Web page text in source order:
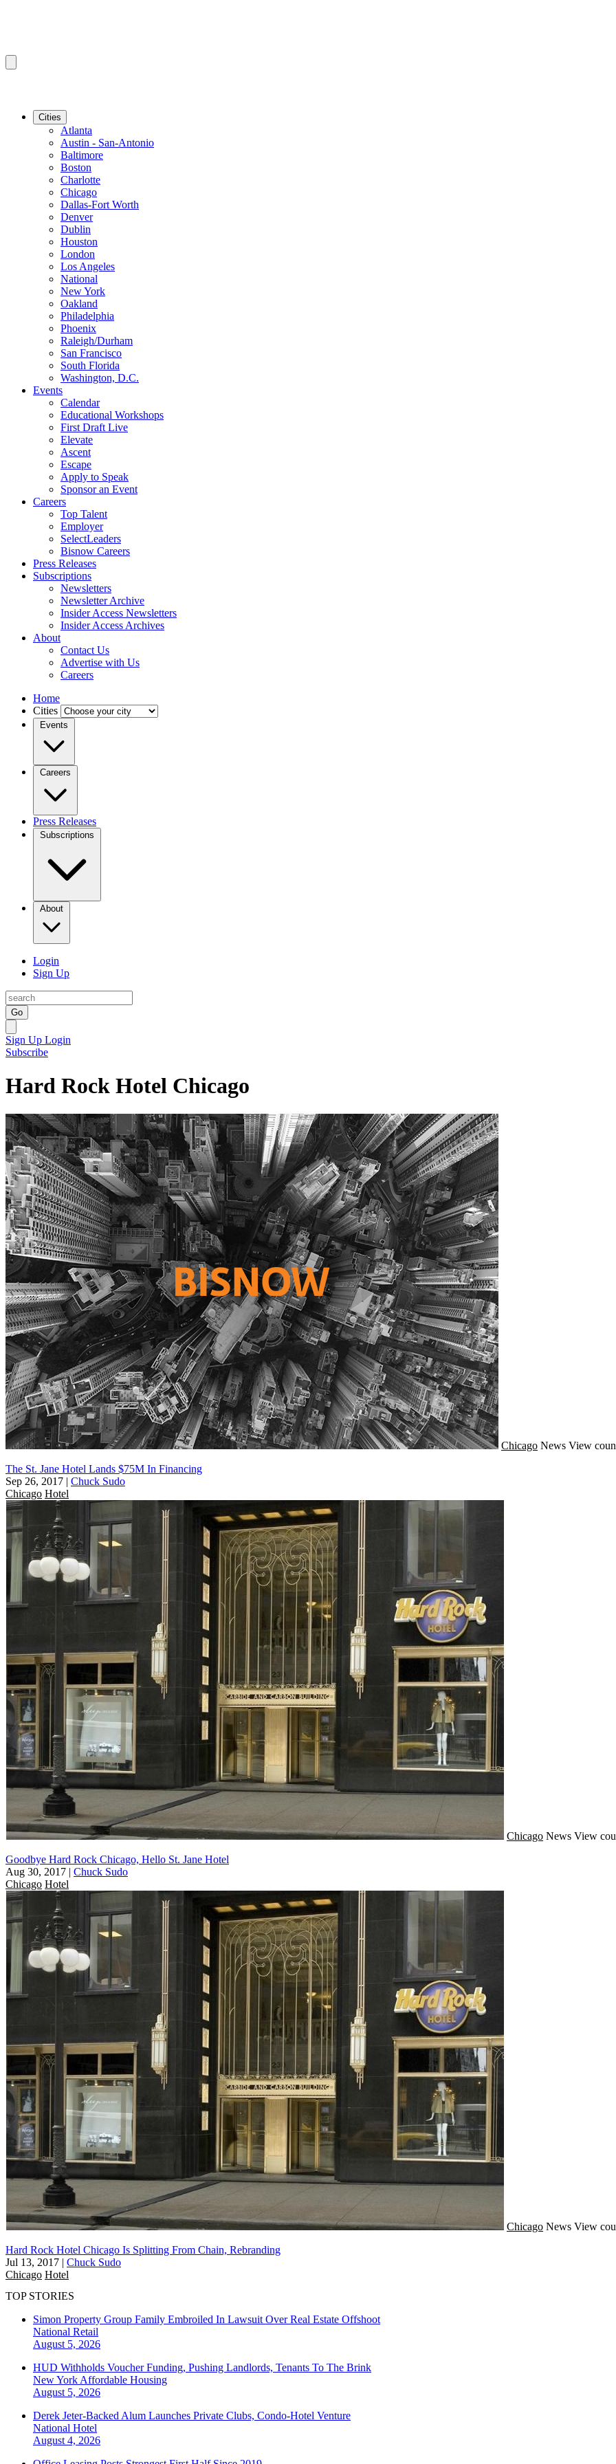
Cities
Atlanta
Austin - San-Antonio
Baltimore
Boston
Charlotte
Chicago
Dallas-Fort Worth
Denver
Dublin
Houston
London
Los Angeles
National
New York
Oakland
Philadelphia
Phoenix
Raleigh/Durham
San Francisco
South Florida
Washington, D.C.
Events
Calendar
Educational Workshops
First Draft Live
Elevate
Ascent
Escape
Apply to Speak
Sponsor an Event
Careers
Top Talent
Employer
SelectLeaders
Bisnow Careers
Press Releases
Subscriptions
Newsletters
Newsletter Archive
Insider Access Newsletters
Insider Access Archives
About
Contact Us
Advertise with Us
Careers
Home
Cities
Events
Careers
Press Releases
Subscriptions
About
Login
Sign Up
Go
Sign Up Login
Subscribe
Hard Rock Hotel Chicago
Chicago News View
The St. Jane Hotel Lands $75M In Financing
Sep 26, 2017 | Chuck Sudo
Chicago Hotel
Chicago News View
Goodbye Hard Rock Chicago, Hello St. Jane Hotel
Aug 30, 2017 | Chuck Sudo
Chicago Hotel
Chicago News View
Hard Rock Hotel Chicago Is Splitting From Chain, Rebranding
Jul 13, 2017 | Chuck Sudo
Chicago Hotel
TOP STORIES
Simon Property Group Family Embroiled In Lawsuit Over Real Estate Offshoot
National Retail
August 5, 2026
HUD Withholds Voucher Funding, Pushing Landlords, Tenants To The Brink
New York Affordable Housing
August 5, 2026
Derek Jeter-Backed Alum Launches Private Clubs, Condo-Hotel Venture
National Hotel
August 4, 2026